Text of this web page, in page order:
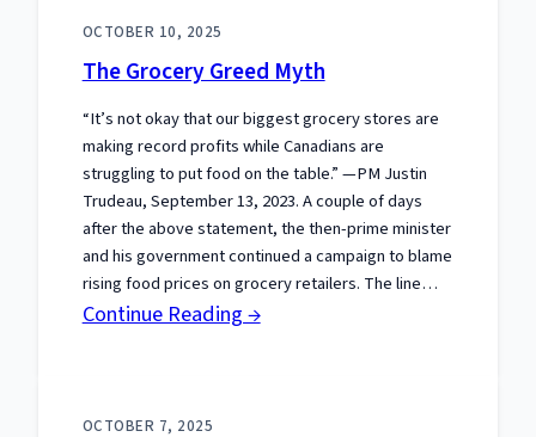
That
Gets
the
Constitution
Wrong
OCTOBER 10, 2025
The Grocery Greed Myth
“It’s not okay that our biggest grocery stores are
making record profits while Canadians are
struggling to put food on the table.” —PM Justin
Trudeau, September 13, 2023. A couple of days
after the above statement, the then-prime minister
and his government continued a campaign to blame
rising food prices on grocery retailers. The line…
Continue Reading →:
OCTOBER 7, 2025